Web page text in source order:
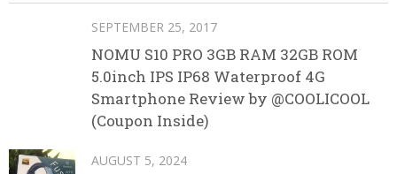
SEPTEMBER 25, 2017
NOMU S10 PRO 3GB RAM 32GB ROM
5.0inch IPS IP68 Waterproof 4G
Smartphone Review by @COOLICOOL
(Coupon Inside)
AUGUST 5, 2024